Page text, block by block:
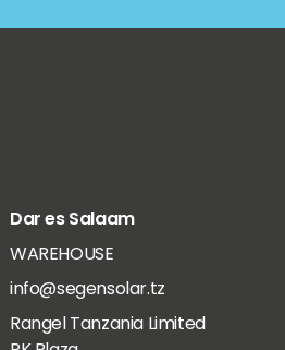
Dar es Salaam
WAREHOUSE
info@segensolar.tz
Rangel Tanzania Limited